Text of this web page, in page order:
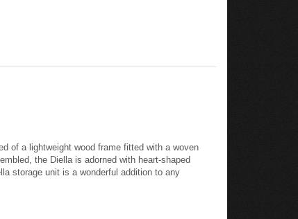
of a lightweight wood frame fitted with a woven
the Diella is adorned with heart-shaped
storage unit is a wonderful addition to any